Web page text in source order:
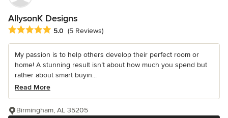
AllysonK Designs
Average rating: 5 out of 5 stars
5.0 (5 Reviews)
My passion is to help others develop their perfect room or
home! A stunning result isn’t about how much you spend but
rather about smart buyin...
Read More
Birmingham, AL 35205